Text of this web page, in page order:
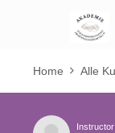
Home Alle
Instructor